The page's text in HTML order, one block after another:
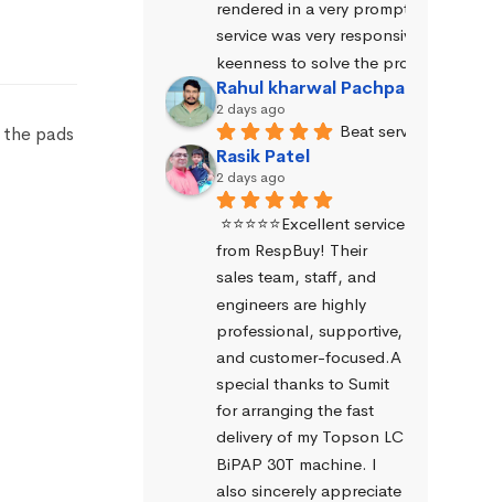
pads
rendered in a very prompt manner.
service was very responsive and
keenness to solve the problems.
Rahul kharwal Pachpadara
2 days ago
Beat service
Rasik Patel
2 days ago
⭐⭐⭐⭐⭐Excellent service
from RespBuy! Their
sales team, staff, and
engineers are highly
professional, supportive,
and customer-focused.A
special thanks to Sumit
for arranging the fast
delivery of my Topson LC
BiPAP 30T machine. I
also sincerely appreciate